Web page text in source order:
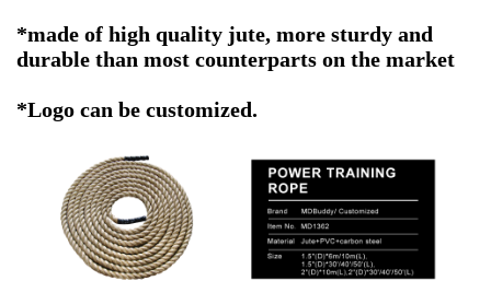
*made of high quality jute, more sturdy and
durable than most counterparts on the market
*Logo can be customized.